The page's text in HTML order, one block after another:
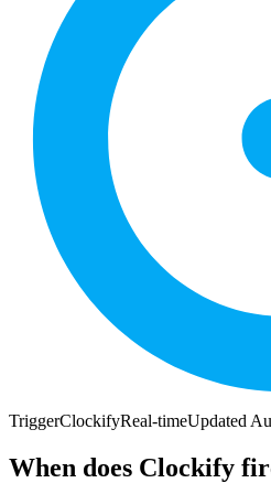
TriggerClockifyReal-timeUpdated
When does Clockify